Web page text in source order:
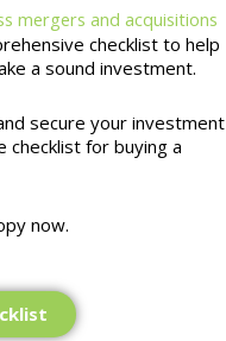
mergers and acquisitions
checklist to help
a sound investment.
secure your investment
checklist for buying a
now.